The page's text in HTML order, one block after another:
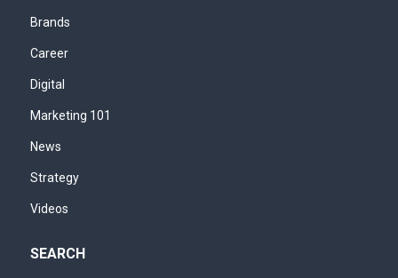
Brands
Career
Digital
Marketing 101
News
Strategy
Videos
SEARCH